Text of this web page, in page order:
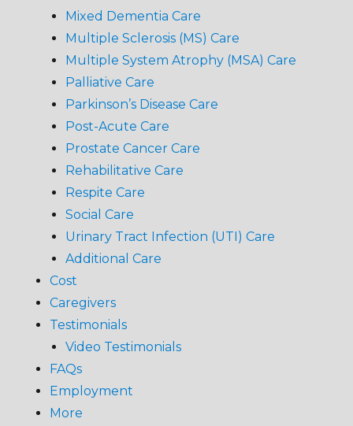
Mixed Dementia Care
Multiple Sclerosis (MS) Care
Multiple System Atrophy (MSA) Care
Palliative Care
Parkinson’s Disease Care
Post-Acute Care
Prostate Cancer Care
Rehabilitative Care
Respite Care
Social Care
Urinary Tract Infection (UTI) Care
Additional Care
Cost
Caregivers
Testimonials
Video Testimonials
FAQs
Employment
More